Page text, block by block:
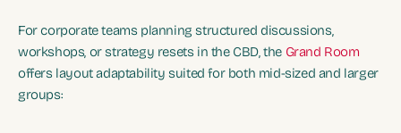
For corporate teams planning structured discussions,
workshops, or strategy resets in the CBD, the Grand Room
offers layout adaptability suited for both mid-sized and larger
groups: